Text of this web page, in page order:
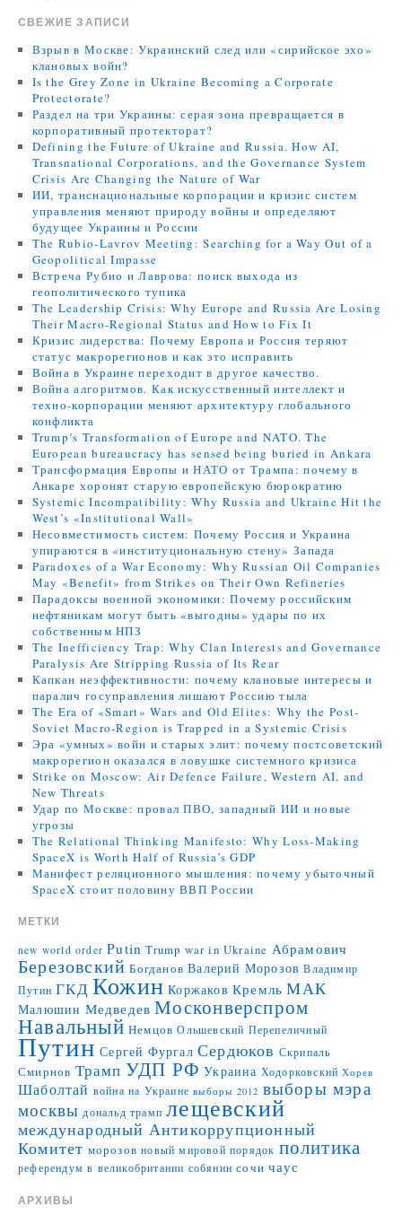
СВЕЖИЕ ЗАПИСИ
Взрыв в Москве: Украинский след или «сирийское эхо»
клановых войн?
Is the Grey Zone in Ukraine Becoming a Corporate
Protectorate?
Раздел на три Украины: серая зона превращается в
корпоративный протекторат?
Defining the Future of Ukraine and Russia. How AI,
Transnational Corporations, and the Governance System
Crisis Are Changing the Nature of War
ИИ, транснациональные корпорации и кризис систем
управления меняют природу войны и определяют
будущее Украины и России
The Rubio-Lavrov Meeting: Searching for a Way Out of a
Geopolitical Impasse
Встреча Рубио и Лаврова: поиск выхода из
геополитического тупика
The Leadership Crisis: Why Europe and Russia Are Losing
Their Macro-Regional Status and How to Fix It
Кризис лидерства: Почему Европа и Россия теряют
статус макрорегионов и как это исправить
Война в Украине переходит в другое качество.
Война алгоритмов. Как искусственный интеллект и
техно-корпорации меняют архитектуру глобального
конфликта
Trump’s Transformation of Europe and NATO. The
European bureaucracy has sensed being buried in Ankara
Трансформация Европы и НАТО от Трампа: почему в
Анкаре хоронят старую европейскую бюрократию
Systemic Incompatibility: Why Russia and Ukraine Hit the
West’s «Institutional Wall»
Несовместимость систем: Почему Россия и Украина
упираются в «институциональную стену» Запада
Paradoxes of a War Economy: Why Russian Oil Companies
May «Benefit» from Strikes on Their Own Refineries
Парадоксы военной экономики: Почему российским
нефтяникам могут быть «выгодны» удары по их
собственным НПЗ
The Inefficiency Trap: Why Clan Interests and Governance
Paralysis Are Stripping Russia of Its Rear
Капкан неэффективности: почему клановые интересы и
паралич госуправления лишают Россию тыла
The Era of «Smart» Wars and Old Elites: Why the Post-
Soviet Macro-Region is Trapped in a Systemic Crisis
Эра «умных» войн и старых элит: почему постсоветский
макрорегион оказался в ловушке системного кризиса
Strike on Moscow: Air Defence Failure, Western AI, and
New Threats
Удар по Москве: провал ПВО, западный ИИ и новые
угрозы
The Relational Thinking Manifesto: Why Loss-Making
SpaceX is Worth Half of Russia’s GDP
Манифест реляционного мышления: почему убыточный
SpaceX стоит половину ВВП России
МЕТКИ
new world order Putin Trump war in Ukraine Абрамович
Березовский Богданов Валерий Морозов Владимир
Путин ГКД Кожин Коржаков Кремль МАК
Малюшин Медведев Москонверспром
Навальный Немцов Ольшевский Перепеличный
Путин Сергей Фургал Сердюков Скрипаль
Смирнов Трамп УДП РФ Украина Ходорковский Хорев
Шаболтай война на Украине выборы 2012 выборы мэра
москвы дональд трамп лещевский
международный Антикоррупционный
Комитет морозов новый мировой порядок политика
референдум в великобритании собянин сочи чаус
АРХИВЫ